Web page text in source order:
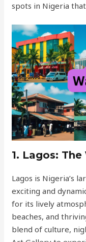
spots in Nigeria
1. Lagos:
Lagos is Nigeria’s
exciting and
for its lively
beaches, and
blend of culture,